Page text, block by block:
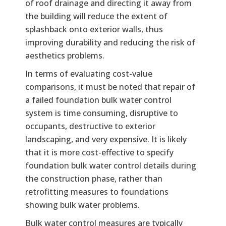
of roof drainage and directing it away from
the building will reduce the extent of
splashback onto exterior walls, thus
improving durability and reducing the risk of
aesthetics problems.
In terms of evaluating cost-value
comparisons, it must be noted that repair of
a failed foundation bulk water control
system is time consuming, disruptive to
occupants, destructive to exterior
landscaping, and very expensive. It is likely
that it is more cost-effective to specify
foundation bulk water control details during
the construction phase, rather than
retrofitting measures to foundations
showing bulk water problems.
Bulk water control measures are typically